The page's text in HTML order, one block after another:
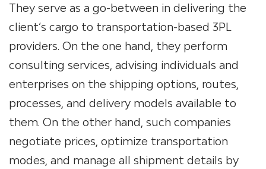
They serve as a go-between in delivering the
client’s cargo to transportation-based 3PL
providers. On the one hand, they perform
consulting services, advising individuals and
enterprises on the shipping options, routes,
processes, and delivery models available to
them. On the other hand, such companies
negotiate prices, optimize transportation
modes, and manage all shipment details by